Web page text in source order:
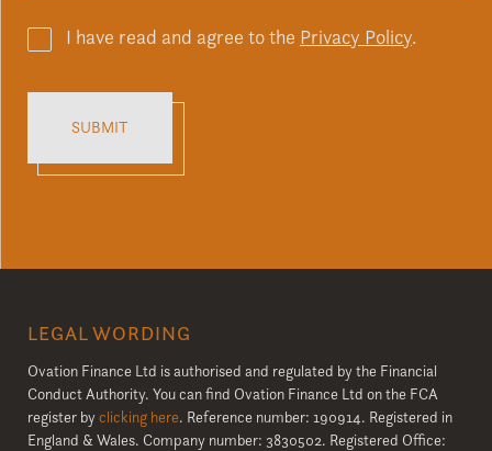
I have read and agree to the Privacy Policy.
LEGAL WORDING
Ovation Finance Ltd is authorised and regulated by the Financial
Conduct Authority. You can find Ovation Finance Ltd on the FCA
register byclicking here. Reference number: 190914. Registered in
England & Wales. Company number: 3830502. Registered Office: